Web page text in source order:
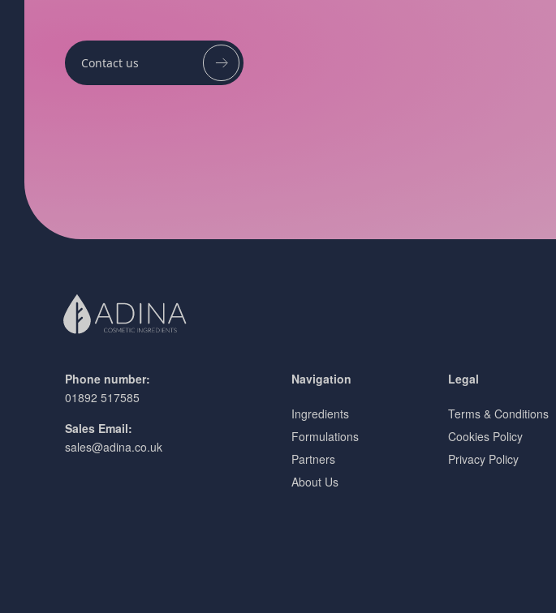
Contact us
Phone number:
01892 517585
Sales Email:
sales@adina.co.uk
Navigation
Ingredients
Formulations
Partners
About Us
Legal
Terms & Conditions
Cookies Policy
Privacy Policy